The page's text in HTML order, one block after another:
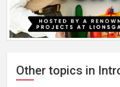
Other topics in